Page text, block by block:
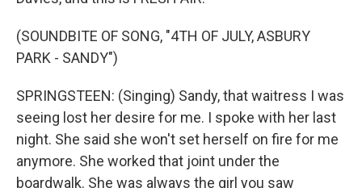
(SOUNDBITE OF SONG, "4TH OF JULY, ASBURY
PARK - SANDY")
SPRINGSTEEN: (Singing) Sandy, that waitress I was
seeing lost her desire for me. I spoke with her last
night. She said she won't set herself on fire for me
anymore. She worked that joint under the
boardwalk. She was always the girl you saw